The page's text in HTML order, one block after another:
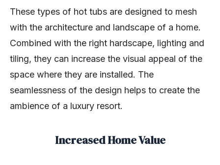
These types of hot tubs are designed to mesh
with the architecture and landscape of a home.
Combined with the right hardscape, lighting and
tiling, they can increase the visual appeal of the
space where they are installed. The
seamlessness of the design helps to create the
ambience of a luxury resort.
Increased Home Value